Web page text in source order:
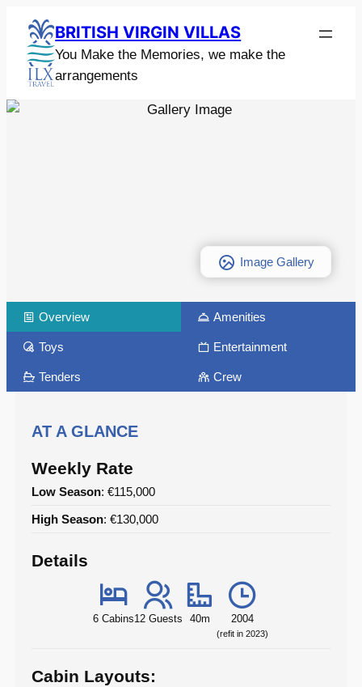
BRITISH VIRGIN VILLAS
You Make the Memories, we make the
arrangements
Image Gallery
Overview Amenities
Toys Entertainment
Tenders Crew
AT A GLANCE
Weekly Rate
Low Season: €115,000
High Season: €130,000
Details
6 Cabins12 Guests 40m 2004
(refit in 2023)
Cabin Layouts: